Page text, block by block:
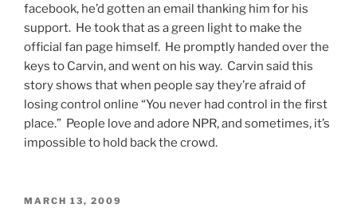
facebook, he’d gotten an email thanking him for his
support. He took that as a green light to make the
official fan page himself. He promptly handed over the
keys to Carvin, and went on his way. Carvin said this
story shows that when people say they’re afraid of
losing control online “You never had control in the first
place.” People love and adore NPR, and sometimes, it’s
impossible to hold back the crowd.
POSTED
MARCH 13, 2009